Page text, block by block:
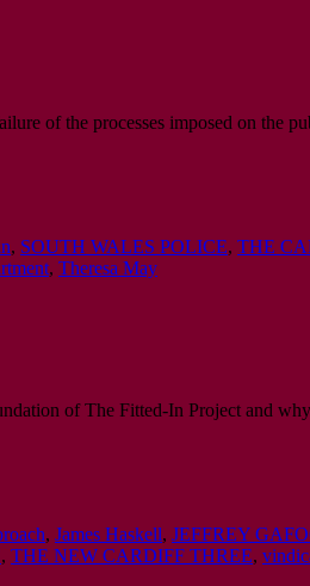
of the processes imposed on the
, SOUTH WALES POLICE, THE
, Theresa May
of The Fitted-In Project and
, James Haskell, JEFFREY
, THE NEW CARDIFF THREE,